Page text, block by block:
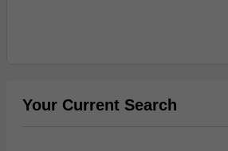
Your Current Search